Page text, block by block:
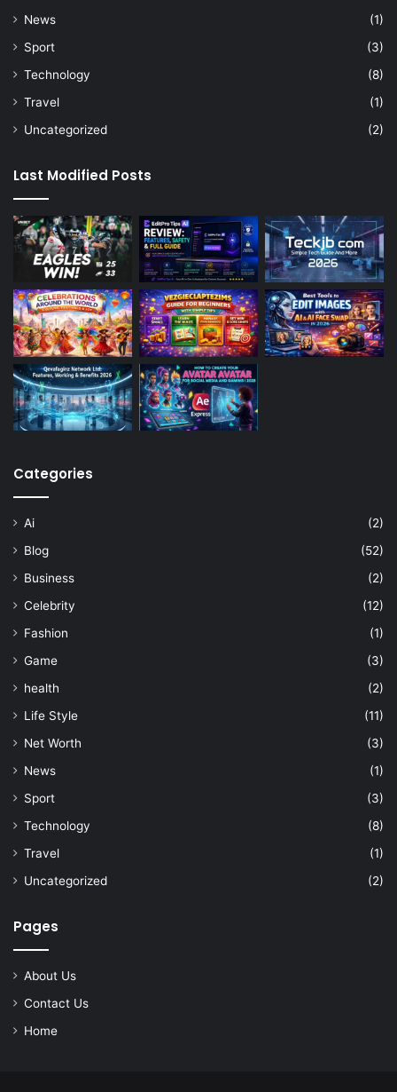
News
(1)
Sport
(3)
Technology
(8)
Travel
(1)
Uncategorized
(2)
Last Modified Posts
Categories
Ai
(2)
Blog
(52)
Business
(2)
Celebrity
(12)
Fashion
(1)
Game
(3)
health
(2)
Life Style
(11)
Net Worth
(3)
News
(1)
Sport
(3)
Technology
(8)
Travel
(1)
Uncategorized
(2)
Pages
About Us
Contact Us
Home